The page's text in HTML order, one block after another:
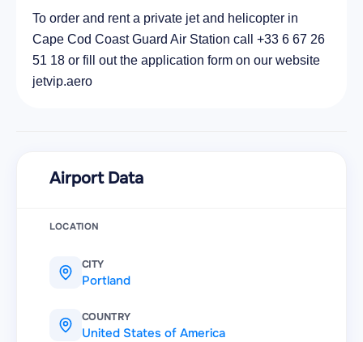
To order and rent a private jet and helicopter in
Cape Cod Coast Guard Air Station call +33 6 67 26
51 18 or fill out the application form on our website
jetvip.aero
Airport Data
LOCATION
CITY
Portland
COUNTRY
United States of America